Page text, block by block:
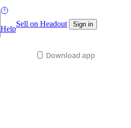
Help
Sell on Headout Sign in
Download app